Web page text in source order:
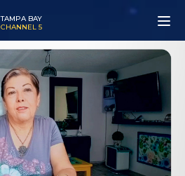
TAMPA BAY
CHANNEL 5